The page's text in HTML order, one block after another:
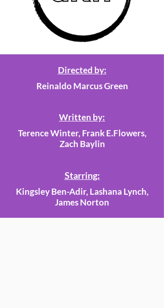
Directed by:
Reinaldo Marcus Green
Written by:
Terence Winter, Frank E.Flowers,
Zach Baylin
Starring:
Kingsley Ben-Adir, Lashana Lynch,
James Norton